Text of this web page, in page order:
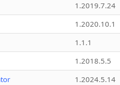
1.2019.7.24
1.2020.10.1
1.1.1
1.2018.5.5
1.2024.5.14